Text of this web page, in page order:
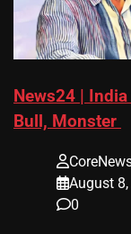
News24 |
Bull, Monster
August
0